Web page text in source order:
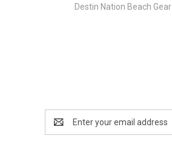
Destin Nation Beach Gear
Address